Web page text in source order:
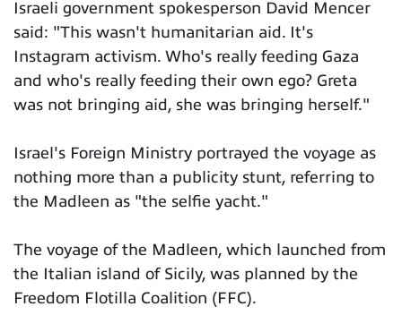
Israeli government spokesperson David Mencer
said: "This wasn't humanitarian aid. It's
Instagram activism. Who's really feeding Gaza
and who's really feeding their own ego? Greta
was not bringing aid, she was bringing herself."
Israel's Foreign Ministry portrayed the voyage as
nothing more than a publicity stunt, referring to
the Madleen as "the selfie yacht."
The voyage of the Madleen, which launched from
the Italian island of Sicily, was planned by the
Freedom Flotilla Coalition (FFC).